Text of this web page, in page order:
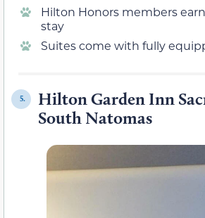
Hilton Honors members
stay
Suites come with fully
5.
Hilton Garden Inn
South Natomas